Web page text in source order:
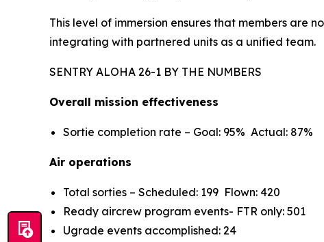
This level of immersion ensures that members are
integrating with partnered units as a unified team.
SENTRY ALOHA 26-1 BY THE NUMBERS
Overall mission effectiveness
Sortie completion rate – Goal: 95% Actual: 87%
Air operations
Total sorties – Scheduled: 199 Flown: 420
Ready aircrew program events- FTR only: 501
Ugrade events accomplished: 24